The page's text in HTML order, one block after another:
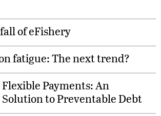
of eFishery
fatigue: The next trend?
Payments: An
to Preventable Debt